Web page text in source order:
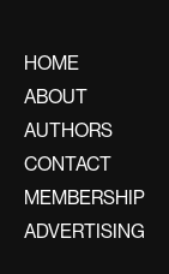
HOME
ABOUT
AUTHORS
CONTACT
MEMBERSHIP
ADVERTISING